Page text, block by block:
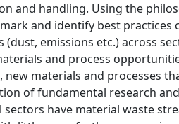
and handling. Using the
and identify best practices
(dust, emissions etc.) across
and process
materials and processes
of fundamental research
sectors have material waste